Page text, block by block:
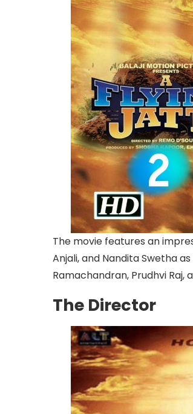
The movie features an
Anjali, and Nandita Swetha
Ramachandran, Prudhvi Raj,
The Director